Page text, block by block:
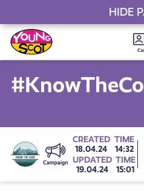
Skip
to
content
Young Scot
Go
CREATED
18.04.24
TIME
14:32
UPDATED
19.04.24
TIME
15:01
HIDE